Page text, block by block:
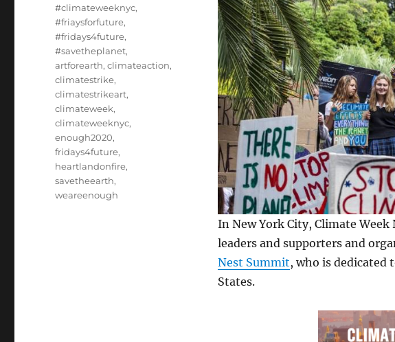
In New York City, Climate
leaders and supporters and
Nest Summit, who is dedicated
States.
#climateweeknyc,
#friaysforfuture,
#fridays4future,
#savetheplanet,
artforearth,climateaction,
climatestrike,
climatestrikeart,
climateweek,
climateweeknyc,
enough2020,
fridays4future,
heartlandonfire,
savetheearth,
weareenough